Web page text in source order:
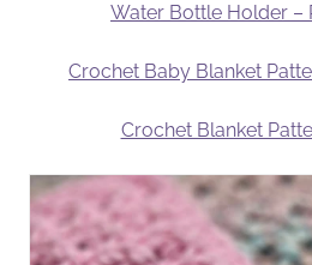
Water Bottle Holder –
Crochet Baby Blanket
Crochet Blanket